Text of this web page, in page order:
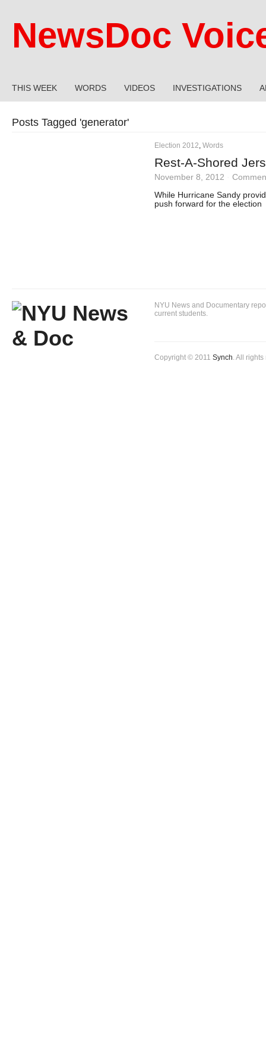
NewsDoc
THIS WEEK WORDS VIDEOS INVESTIGATIONS
Posts Tagged 'generator'
Election 2012, Words
Rest-A-Shored
November 8, 2012
While Hurricane Sandy
push forward for the election
NYU News and Documentary
current students.
Copyright © 2011 Synch. All